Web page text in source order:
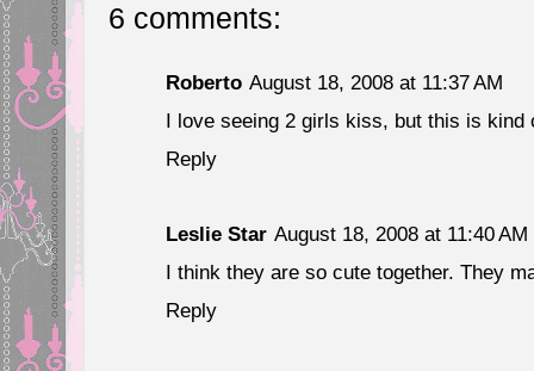
6 comments:
Roberto August 18, 2008 at 11:37 AM
I love seeing 2 girls kiss, but this is kind
Reply
Leslie Star August 18, 2008 at 11:40 AM
I think they are so cute together. They
Reply